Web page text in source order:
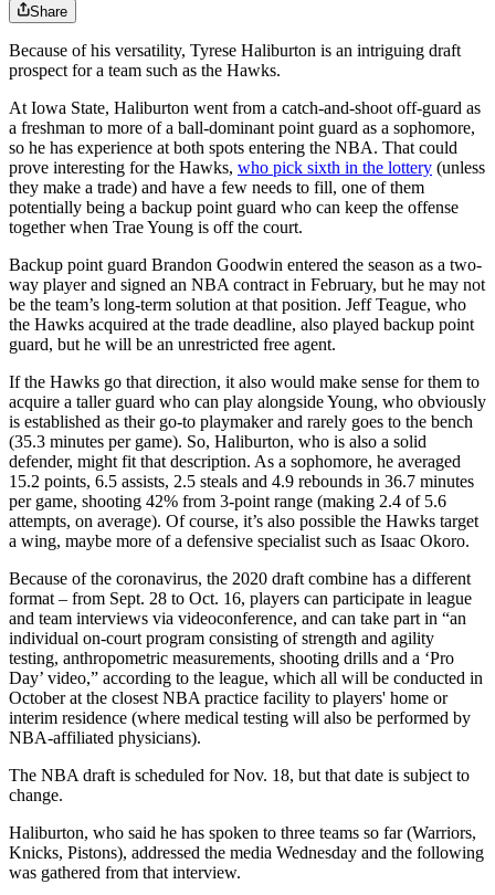
Share
Because of his versatility, Tyrese Haliburton is an intriguing draft
prospect for a team such as the Hawks.
At Iowa State, Haliburton went from a catch-and-shoot off-guard as
a freshman to more of a ball-dominant point guard as a sophomore,
so he has experience at both spots entering the NBA. That could
prove interesting for the Hawks, who pick sixth in the lottery (unless
they make a trade) and have a few needs to fill, one of them
potentially being a backup point guard who can keep the offense
together when Trae Young is off the court.
Backup point guard Brandon Goodwin entered the season as a two-
way player and signed an NBA contract in February, but he may not
be the team’s long-term solution at that position. Jeff Teague, who
the Hawks acquired at the trade deadline, also played backup point
guard, but he will be an unrestricted free agent.
If the Hawks go that direction, it also would make sense for them to
acquire a taller guard who can play alongside Young, who obviously
is established as their go-to playmaker and rarely goes to the bench
(35.3 minutes per game). So, Haliburton, who is also a solid
defender, might fit that description. As a sophomore, he averaged
15.2 points, 6.5 assists, 2.5 steals and 4.9 rebounds in 36.7 minutes
per game, shooting 42% from 3-point range (making 2.4 of 5.6
attempts, on average). Of course, it’s also possible the Hawks target
a wing, maybe more of a defensive specialist such as Isaac Okoro.
Because of the coronavirus, the 2020 draft combine has a different
format – from Sept. 28 to Oct. 16, players can participate in league
and team interviews via videoconference, and can take part in “an
individual on-court program consisting of strength and agility
testing, anthropometric measurements, shooting drills and a ‘Pro
Day’ video,” according to the league, which all will be conducted in
October at the closest NBA practice facility to players' home or
interim residence (where medical testing will also be performed by
NBA-affiliated physicians).
The NBA draft is scheduled for Nov. 18, but that date is subject to
change.
Haliburton, who said he has spoken to three teams so far (Warriors,
Knicks, Pistons), addressed the media Wednesday and the following
was gathered from that interview.